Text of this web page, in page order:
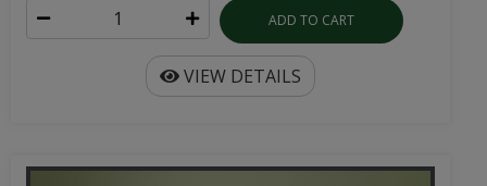
ADD TO CART
VIEW DETAILS